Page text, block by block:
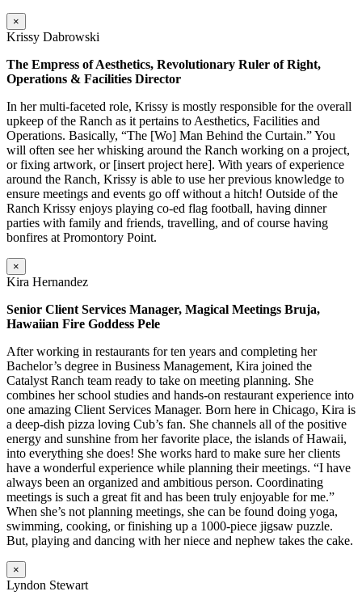
×
Krissy Dabrowski
The Empress of Aesthetics, Revolutionary Ruler of Right,
Operations & Facilities Director
In her multi-faceted role, Krissy is mostly responsible for the overall
upkeep of the Ranch as it pertains to Aesthetics, Facilities and
Operations. Basically, “The [Wo] Man Behind the Curtain.” You
will often see her whisking around the Ranch working on a project,
or fixing artwork, or [insert project here]. With years of experience
around the Ranch, Krissy is able to use her previous knowledge to
ensure meetings and events go off without a hitch! Outside of the
Ranch Krissy enjoys playing co-ed flag football, having dinner
parties with family and friends, travelling, and of course having
bonfires at Promontory Point.
×
Kira Hernandez
Senior Client Services Manager, Magical Meetings Bruja,
Hawaiian Fire Goddess Pele
After working in restaurants for ten years and completing her
Bachelor’s degree in Business Management, Kira joined the
Catalyst Ranch team ready to take on meeting planning. She
combines her school studies and hands-on restaurant experience into
one amazing Client Services Manager. Born here in Chicago, Kira is
a deep-dish pizza loving Cub’s fan. She channels all of the positive
energy and sunshine from her favorite place, the islands of Hawaii,
into everything she does! She works hard to make sure her clients
have a wonderful experience while planning their meetings. “I have
always been an organized and ambitious person. Coordinating
meetings is such a great fit and has been truly enjoyable for me.”
When she’s not planning meetings, she can be found doing yoga,
swimming, cooking, or finishing up a 1000-piece jigsaw puzzle.
But, playing and dancing with her niece and nephew takes the cake.
×
Lyndon Stewart